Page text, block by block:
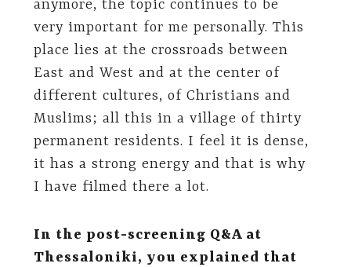
anymore, the topic continues to be
very important for me personally. This
place lies at the crossroads between
East and West and at the center of
different cultures, of Christians and
Muslims; all this in a village of thirty
permanent residents. I feel it is dense,
it has a strong energy and that is why
I have filmed there a lot.
In the post-screening Q&A at
Thessaloniki, you explained that